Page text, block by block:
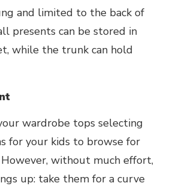
and limited to the back of
presents can be stored in
while the trunk can hold
wardrobe tops selecting
for your kids to browse for
without much effort,
up: take them for a curve